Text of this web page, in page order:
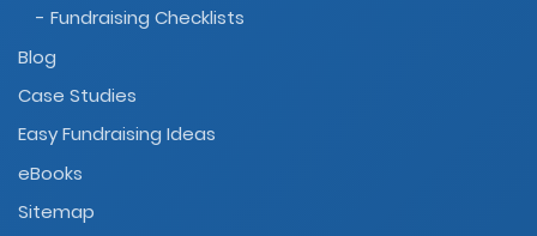
- Fundraising Checklists
Blog
Case Studies
Easy Fundraising Ideas
eBooks
Sitemap